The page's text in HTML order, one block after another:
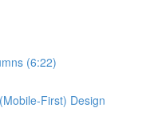
(6:22)
First) Design